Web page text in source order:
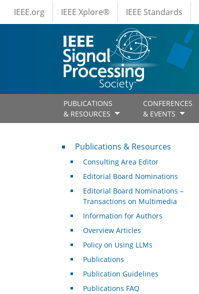
Skip to main content
IEEE Menus
IEEE.org IEEE Xplore® IEEE Standards
PUBLICATIONS
& RESOURCES
CONFERENCES
& EVENTS
Publications & Resources
Publications & Resources
Consulting Area Editor
Editorial Board Nominations
Editorial Board Nominations –
Transactions on Multimedia
Information for Authors
Overview Articles
Policy on Using LLMs
Publications
Publication Guidelines
Publications FAQ